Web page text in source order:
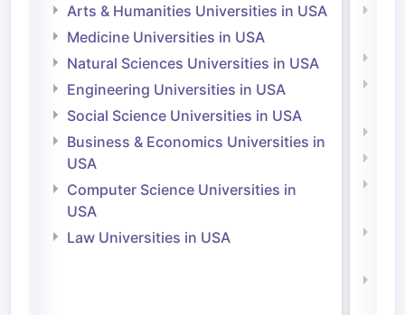
Arts & Humanities Universities in USA
Medicine Universities in USA
Natural Sciences Universities in USA
Engineering Universities in USA
Social Science Universities in USA
Business & Economics Universities in
USA
Computer Science Universities in
USA
Law Universities in USA